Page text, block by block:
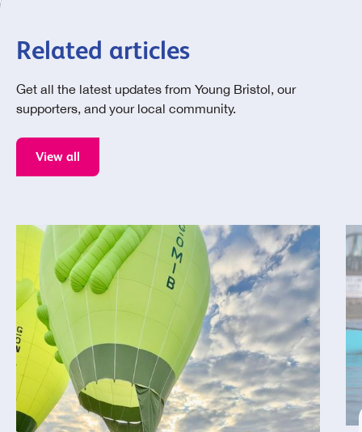
Related articles
Get all the latest updates from Young Bristol, our
supporters, and your local community.
View all